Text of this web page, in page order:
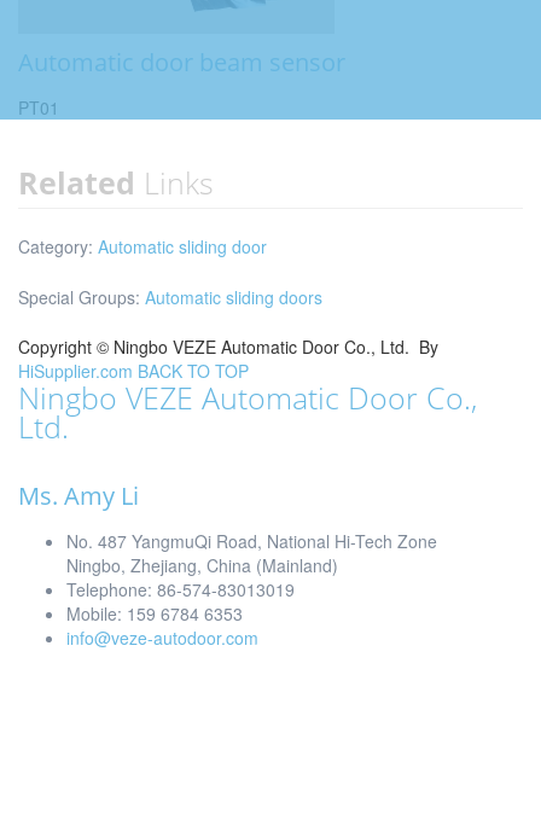
Automatic door beam sensor
PT01
Related Links
Category: Automatic sliding door
Special Groups: Automatic sliding doors
Copyright © Ningbo VEZE Automatic Door Co., Ltd. By
HiSupplier.com BACK TO TOP
Ningbo VEZE Automatic Door Co.,
Ltd.
Ms. Amy Li
No. 487 YangmuQi Road, National Hi-Tech Zone
Ningbo, Zhejiang, China (Mainland)
Telephone: 86-574-83013019
Mobile: 159 6784 6353
info@veze-autodoor.com